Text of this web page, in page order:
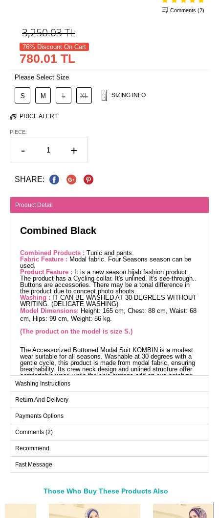
Comments (2)
3,250.03TL
76% Discount On Cart
780.01 TL
Please Select Size
S M L XL SIZING INFO
PRICE ALERT
PIECE:
- +
SHARE:
Product Detail
Combined Black
Combined Products : Tunic and pants.
Fabric Feature : Modal fabric. Four Seasons season can be
used.
Product Feature : It is a new season hijab fashion product.
The product has a Cycling collar. It's unlined. It's see-through..
Buttons are accessories. There may be a tonal difference in
the product due to concept photo shoots.
Washing : IT CAN BE WASHED AT 30 DEGREES WITHOUT
WRITING. (DELICATE WASHING)
Model Dimensions: Height: 165 cm, Chest: 88 cm, Waist: 68
cm, Hips: 99 cm, Weight: 56 kg.
(The product on the model is size S.)
The Accessorized Buttoned Modal Suit KOMBIN is a modest
wear suitable for all seasons. Washable at 30 degrees with a
gentle cycle, this product is made from modal fabric, ensuring
breathability. Its crew neck design and unlined structure offer
comfortable wear, while the chic buttons add an eye-catching
aesthetic. This set, consisting of a tunic and pants, is
displayed in a size small on the model.
(CM)
Size
S
102
86
M
108
86
L
XL
Pants SIZE DIMENSIONS
(CM)
Size
Washing Instructions
Return And Delivery
Payments Options
Comments (2)
Recommend
Fast Message
Those Who Buy These Products Also
Bought These